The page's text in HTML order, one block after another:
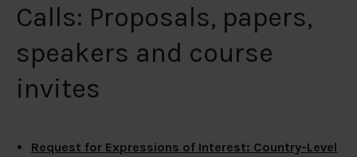
Calls: Proposals, papers,
speakers and course
invites
Request for Expressions of Interest: Country-Level